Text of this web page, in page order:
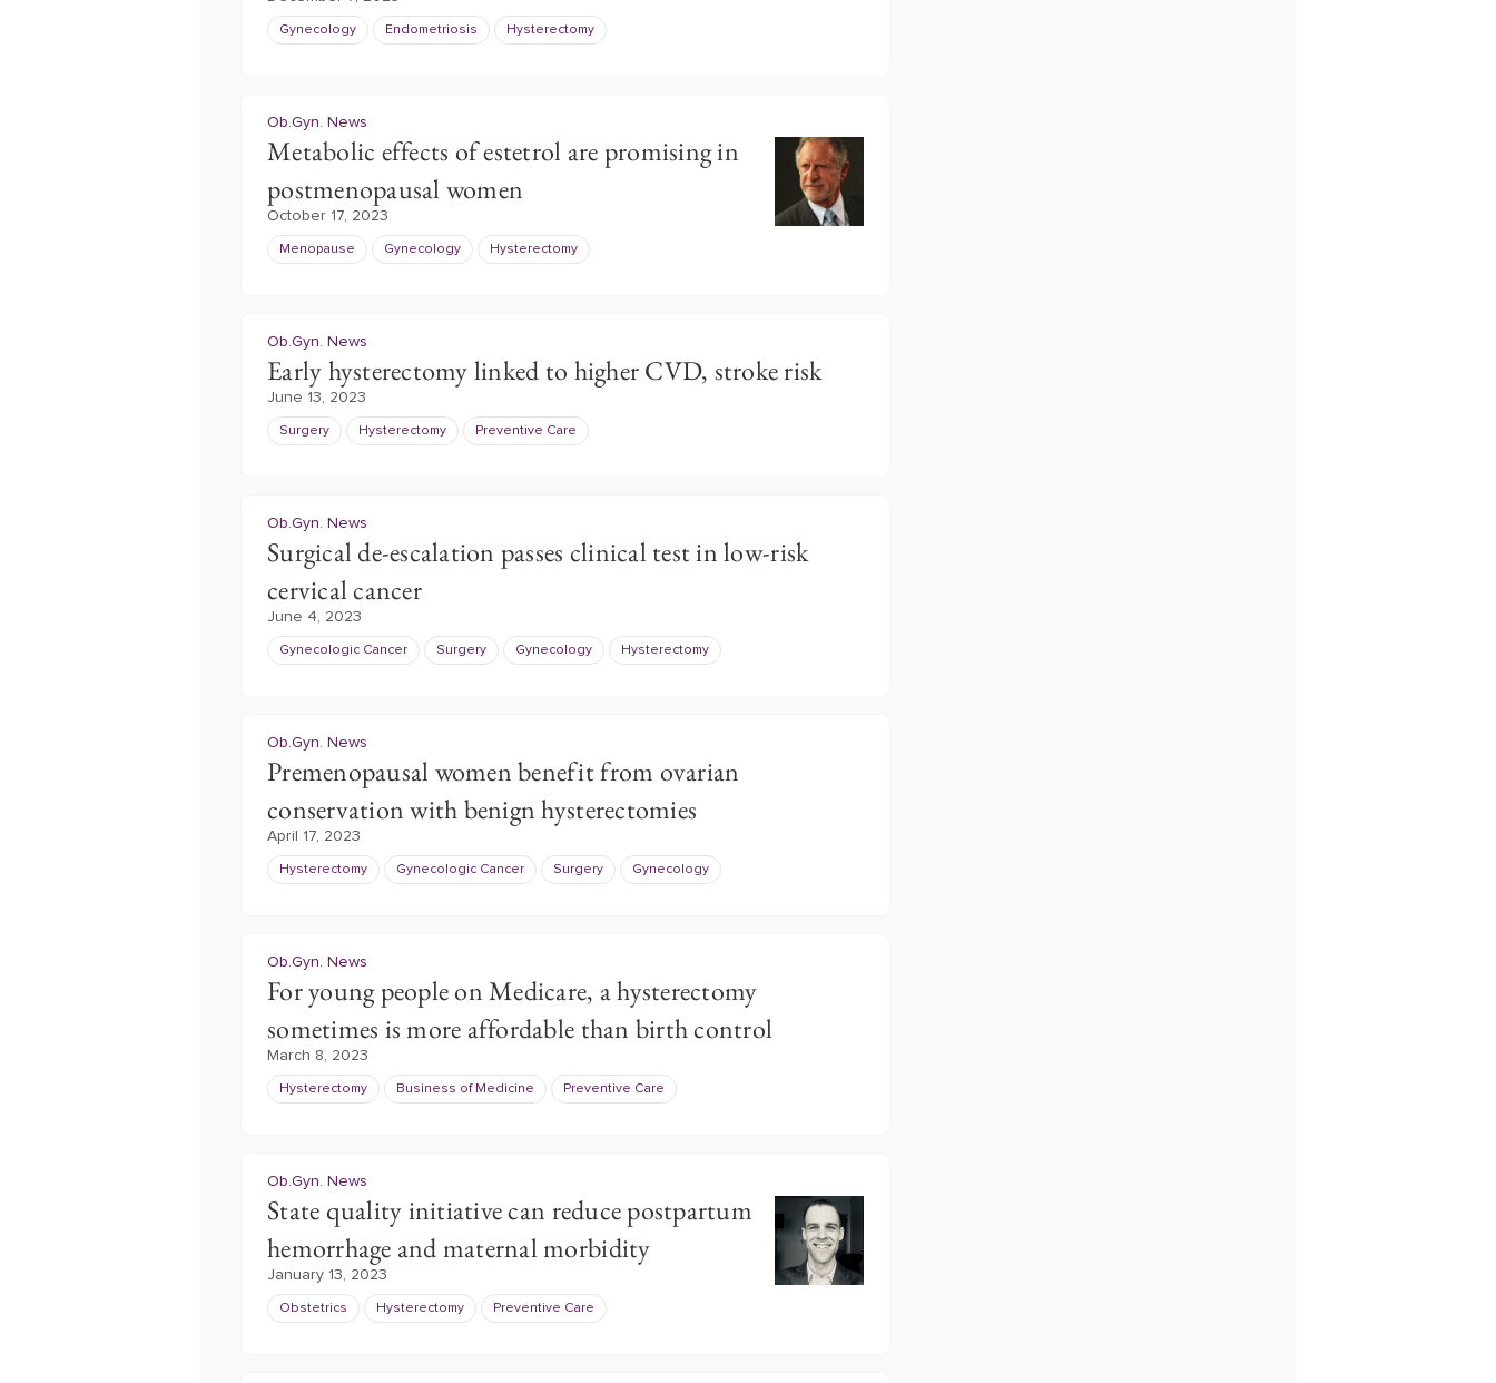
Gynecology Endometriosis Hysterectomy
Ob.Gyn. News
Metabolic effects of estetrol are promising in
postmenopausal women
October 17, 2023
Menopause Gynecology Hysterectomy
Ob.Gyn. News
Early hysterectomy linked to higher CVD, stroke risk
June 13, 2023
Surgery Hysterectomy Preventive Care
Ob.Gyn. News
Surgical de-escalation passes clinical test in low-risk
cervical cancer
June 4, 2023
Gynecologic Cancer Surgery Gynecology Hysterectomy
Ob.Gyn. News
Premenopausal women benefit from ovarian
conservation with benign hysterectomies
April 17, 2023
Hysterectomy Gynecologic Cancer Surgery Gynecology
Ob.Gyn. News
For young people on Medicare, a hysterectomy
sometimes is more affordable than birth control
March 8, 2023
Hysterectomy Business of Medicine Preventive Care
Ob.Gyn. News
State quality initiative can reduce postpartum
hemorrhage and maternal morbidity
January 13, 2023
Obstetrics Hysterectomy Preventive Care